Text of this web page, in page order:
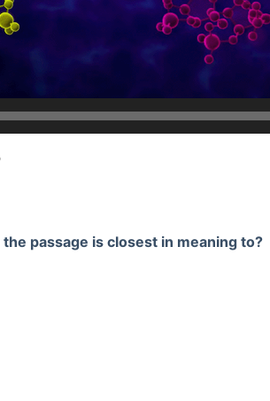
passage is closest in meaning to?